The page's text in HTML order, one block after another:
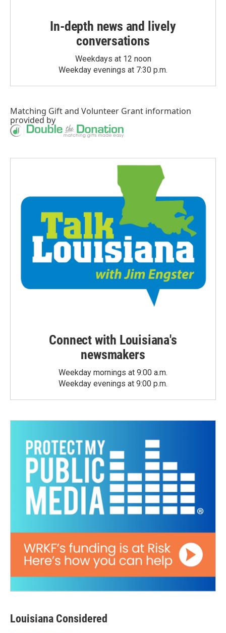
In-depth news and lively
conversations
Weekdays at 12 noon
Weekday evenings at 7:30 p.m.
Matching Giftand Volunteer Grant information
provided by
Connect with Louisiana's
newsmakers
Weekday mornings at 9:00 a.m.
Weekday evenings at 9:00 p.m.
Louisiana Considered